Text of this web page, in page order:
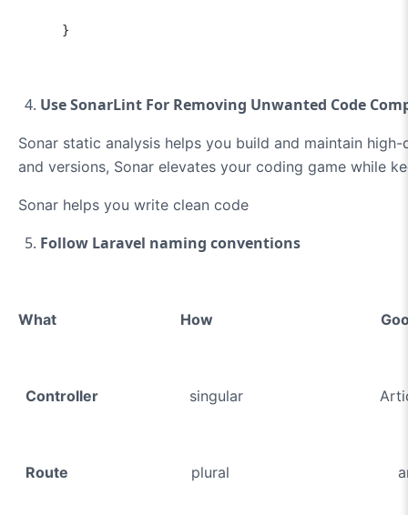
}
Use SonarLint For Removing Unwanted Code
Sonar static analysis helps you build and maintain
and versions, Sonar elevates your coding game while
Sonar helps you write clean code
Follow Laravel naming conventions
What How
Controller singular
Route plural